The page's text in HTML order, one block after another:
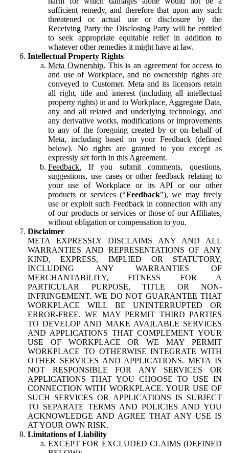
sufficient remedy, and therefore that upon any such
threatened or actual use or disclosure by the
Receiving Party the Disclosing Party will be entitled
to seek appropriate equitable relief in addition to
whatever other remedies it might have at law.
Intellectual Property Rights
Meta Ownership. This is an agreement for access to
and use of Workplace, and no ownership rights are
conveyed to Customer. Meta and its licensors retain
all right, title and interest (including all intellectual
property rights) in and to Workplace, Aggregate Data,
any and all related and underlying technology, and
any derivative works, modifications or improvements
to any of the foregoing created by or on behalf of
Meta, including based on your Feedback (defined
below). No rights are granted to you except as
expressly set forth in this Agreement.
Feedback. If you submit comments, questions,
suggestions, use cases or other feedback relating to
your use of Workplace or its API or our other
products or services (“Feedback”), we may freely
use or exploit such Feedback in connection with any
of our products or services or those of our Affiliates,
without obligation or compensation to you.
Disclaimer
META EXPRESSLY DISCLAIMS ANY AND ALL
WARRANTIES AND REPRESENTATIONS OF ANY
KIND, EXPRESS, IMPLIED OR STATUTORY,
INCLUDING ANY WARRANTIES OF
MERCHANTABILITY, FITNESS FOR A
PARTICULAR PURPOSE, TITLE OR NON-
INFRINGEMENT. WE DO NOT GUARANTEE THAT
WORKPLACE WILL BE UNINTERRUPTED OR
ERROR-FREE. WE MAY PERMIT THIRD PARTIES
TO DEVELOP AND MAKE AVAILABLE SERVICES
AND APPLICATIONS THAT COMPLEMENT YOUR
USE OF WORKPLACE OR WE MAY PERMIT
WORKPLACE TO OTHERWISE INTEGRATE WITH
OTHER SERVICES AND APPLICATIONS. META IS
NOT RESPONSIBLE FOR ANY SERVICES OR
APPLICATIONS THAT YOU CHOOSE TO USE IN
CONNECTION WITH WORKPLACE. YOUR USE OF
SUCH SERVICES OR APPLICATIONS IS SUBJECT
TO SEPARATE TERMS AND POLICIES AND YOU
ACKNOWLEDGE AND AGREE THAT ANY USE IS
AT YOUR OWN RISK.
Limitations of Liability
EXCEPT FOR EXCLUDED CLAIMS (DEFINED